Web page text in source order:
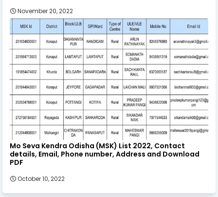
November 20, 2022
Mo Seva Kendra Odisha (MSK) List 2022, Contact
details, Email, Phone number, Address and Download
PDF
October 10, 2022